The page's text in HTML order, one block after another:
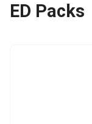
ED Packs